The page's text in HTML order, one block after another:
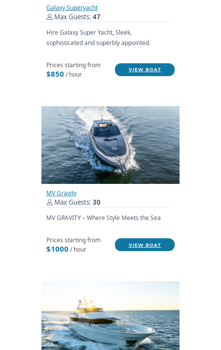
Galaxy Superyacht
Max Guests: 47
Hire Galaxy Super Yacht, Sleek,
sophisticated and superbly appointed.
Prices starting from
$850 / hour
VIEW BOAT
MV Gravity
Max Guests: 30
MV GRAVITY – Where Style Meets the Sea
Prices starting from
$1000 / hour
VIEW BOAT